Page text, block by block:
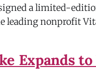
a limited-
leading nonprofit
Expands